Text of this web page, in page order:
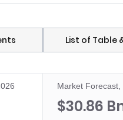
List of Table
Market Forecast,
$30.86